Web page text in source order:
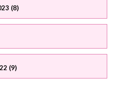
(8)
(9)